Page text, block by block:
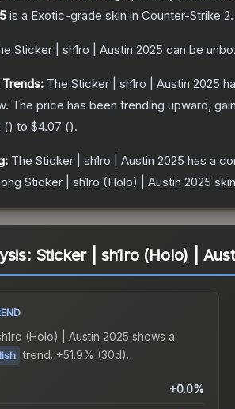
is a Exotic-grade skin in Counter-Strike 2.
Sticker | sh1ro | Austin 2025 can be
The Sticker | sh1ro | Austin 2025
The price has been trending upward,
() to $4.07 ().
The Sticker | sh1ro | Austin 2025 has a
Sticker | sh1ro (Holo) | Austin 2025
Sticker | sh1ro (Holo) |
(Holo) | Austin 2025 shows a
trend. +51.9% (30d).
+0.0%